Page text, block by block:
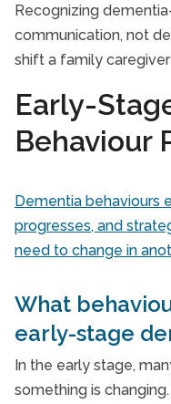
Recognizing
communication, not
shift a family
Early-
Behaviour
Dementia behaviours
progresses, and
need to change in
What
early-stage
In the early stage,
something is